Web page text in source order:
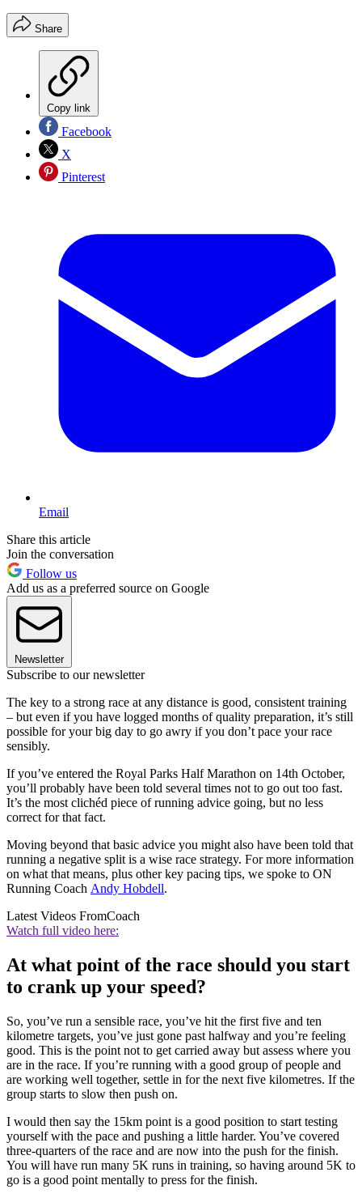
Share
Copy link
Facebook
X
Pinterest
Email
Share this article
Join the conversation
Follow us
Add us as a preferred source on Google
Newsletter
Subscribe to our newsletter
The key to a strong race at any distance is good, consistent training
– but even if you have logged months of quality preparation, it’s still
possible for your big day to go awry if you don’t pace your race
sensibly.
If you’ve entered the Royal Parks Half Marathon on 14th October,
you’ll probably have been told several times not to go out too fast.
It’s the most clichéd piece of running advice going, but no less
correct for that fact.
Moving beyond that basic advice you might also have been told that
running a negative split is a wise race strategy. For more information
on what that means, plus other key pacing tips, we spoke to ON
Running Coach Andy Hobdell.
Latest Videos FromCoach
Watch full video here:
At what point of the race should you start
to crank up your speed?
So, you’ve run a sensible race, you’ve hit the first five and ten
kilometre targets, you’ve just gone past halfway and you’re feeling
good. This is the point not to get carried away but assess where you
are in the race. If you’re running with a good group of people and
are working well together, settle in for the next five kilometres. If the
group starts to slow then push on.
I would then say the 15km point is a good position to start testing
yourself with the pace and pushing a little harder. You’ve covered
three-quarters of the race and are now into the push for the finish.
You will have run many 5K runs in training, so having around 5K to
go is a good point mentally to press for the finish.